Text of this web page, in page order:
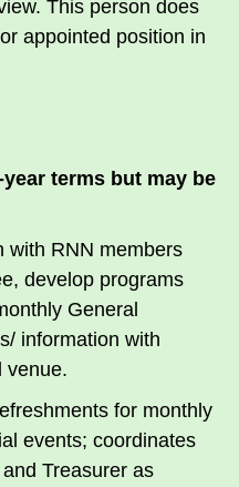
This person does
appointed position in
terms but may be
with RNN members
develop programs
General
information with
venue.
for monthly
events; coordinates
Treasurer as